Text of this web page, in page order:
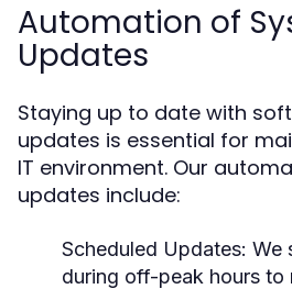
Automation of
Updates
Staying up to date with
updates is essential for
IT environment. Our
updates include:
Scheduled Updates: We
during off-peak hours to